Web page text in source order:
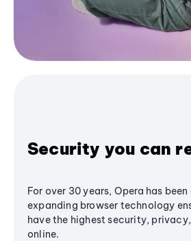
Security you can
For over 30 years, Opera has
expanding browser technology
have the highest security,
online.